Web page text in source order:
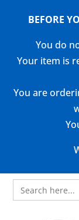
BEFORE
You do
Your item is
You are
Search
for: